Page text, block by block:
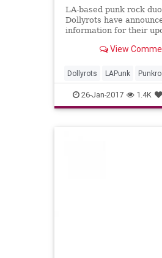
LA-based punk rock
Dollyrots have
information for their
The album, which was
View
Dollyrots LAPunk
26-Jan-2017 1.4K